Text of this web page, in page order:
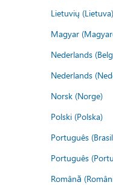
Lietuvių (Lietuva)
Magyar
Nederlands
Nederlands
Norsk (Norge)
Polski (Polska)
Português
Português
Română